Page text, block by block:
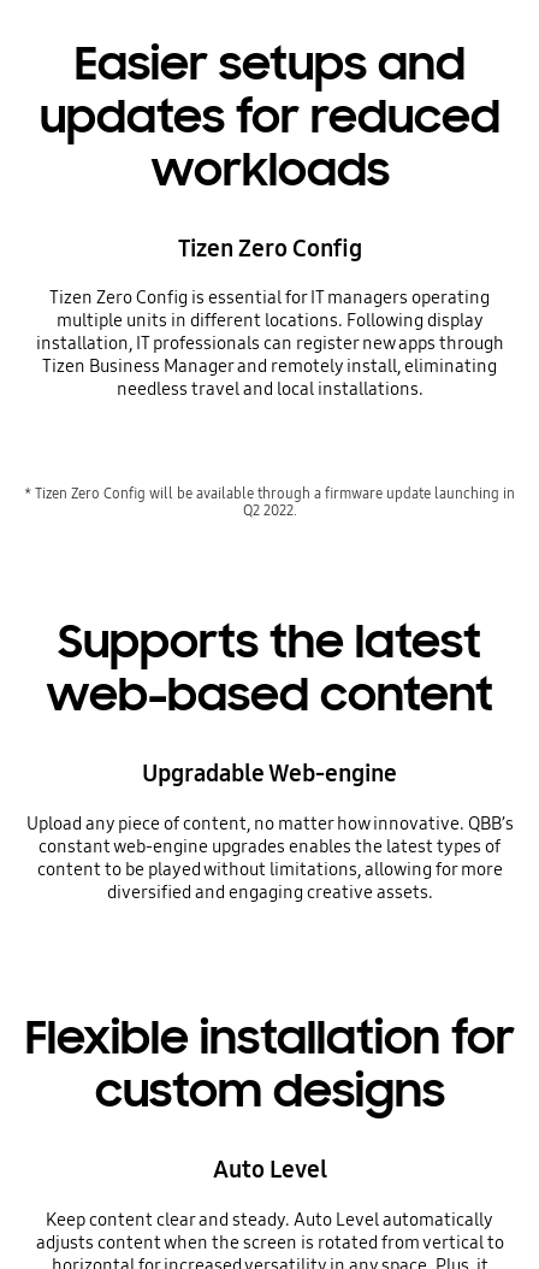
Easier setups and
updates for reduced
workloads
Tizen Zero Config
Tizen Zero Config is essential for IT managers operating
multiple units in different locations. Following display
installation, IT professionals can register new apps through
Tizen Business Manager and remotely install, eliminating
needless travel and local installations.
* Tizen Zero Config will be available through a firmware update launching in
Q2 2022.
Supports the latest
web-based content
Upgradable Web-engine
Upload any piece of content, no matter how innovative. QBB’s
constant web-engine upgrades enables the latest types of
content to be played without limitations, allowing for more
diversified and engaging creative assets.
Flexible installation for
custom designs
Auto Level
Keep content clear and steady. Auto Level automatically
adjusts content when the screen is rotated from vertical to